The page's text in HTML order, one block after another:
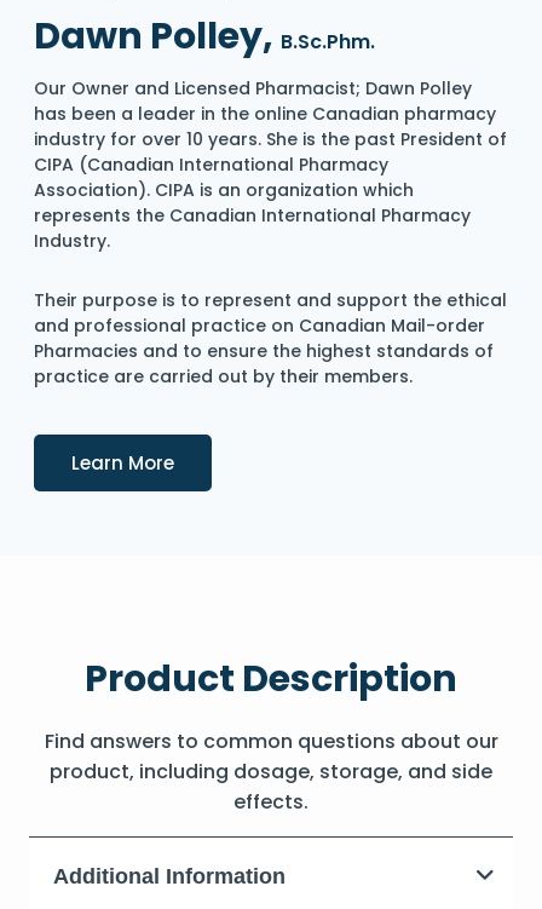
Dawn Polley, B.Sc.Phm.
Our Owner and Licensed Pharmacist; Dawn Polley
has been a leader in the online Canadian pharmacy
industry for over 10 years. She is the past President of
CIPA (Canadian International Pharmacy
Association). CIPA is an organization which
represents the Canadian International Pharmacy
Industry.
Their purpose is to represent and support the ethical
and professional practice on Canadian Mail-order
Pharmacies and to ensure the highest standards of
practice are carried out by their members.
Learn MoreDetails
Product Description
Find answers to common questions about our
product, including dosage, storage, and side
effects.
Additional Information